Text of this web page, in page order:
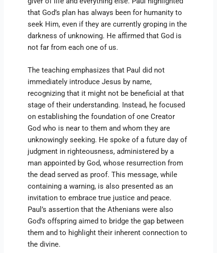
that God’s plan has always been for humanity to
seek Him, even if they are currently groping in the
darkness of unknowing. He affirmed that God is
not far from each one of us.
The teaching emphasizes that Paul did not
immediately introduce Jesus by name,
recognizing that it might not be beneficial at that
stage of their understanding. Instead, he focused
on establishing the foundation of one Creator
God who is near to them and whom they are
unknowingly seeking. He spoke of a future day of
judgment in righteousness, administered by a
man appointed by God, whose resurrection from
the dead served as proof. This message, while
containing a warning, is also presented as an
invitation to embrace true justice and peace.
Paul’s assertion that the Athenians were also
God’s offspring aimed to bridge the gap between
them and to highlight their inherent connection to
the divine.